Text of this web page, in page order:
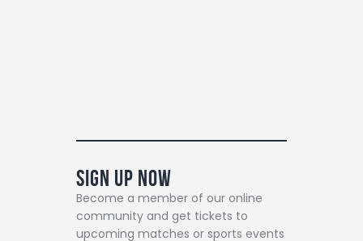
Sign Up Now
Become a member of our online
community and get tickets to
upcoming matches or sports events